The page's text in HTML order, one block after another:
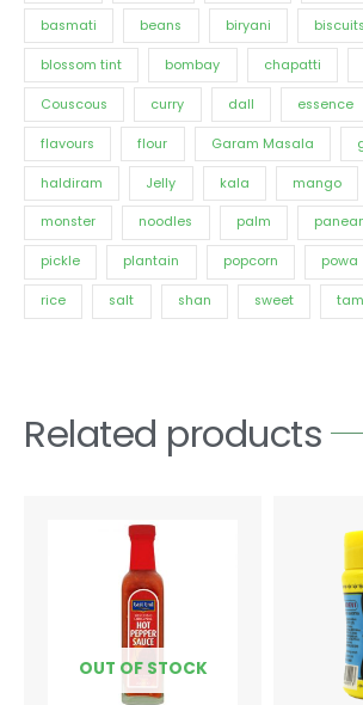
basmati beans biryani biscuits
blossom tint bombay chapatti
Couscous curry dall essence
flavours flour Garam Masala
haldiram Jelly kala mango
monster noodles palm
pickle plantain popcorn powa
rice salt shan sweet
Related products
OUT OF STOCK